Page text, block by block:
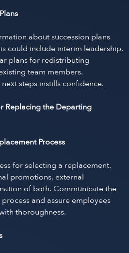
about succession plans
could include interim leadership,
plans for redistributing
team members.
steps instills confidence.
Replacing the Departing
Process
for selecting a replacement.
promotions, external
of both. Communicate the
and assure employees
thoroughness.